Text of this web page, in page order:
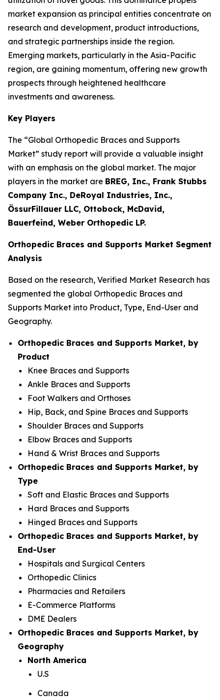
market expansion as principal entities concentrate on
research and development, product introductions,
and strategic partnerships inside the region.
Emerging markets, particularly in the Asia-Pacific
region, are gaining momentum, offering new growth
prospects through heightened healthcare
investments and awareness.
Key Players
The “Global Orthopedic Braces and Supports
Market” study report will provide a valuable insight
with an emphasis on the global market. The major
players in the market are BREG, Inc., Frank Stubbs
Company Inc., DeRoyal Industries, Inc.,
ÖssurFillauer LLC, Ottobock, McDavid,
Bauerfeind, Weber Orthopedic LP.
Orthopedic Braces and Supports Market Segment
Analysis
Based on the research, Verified Market Research has
segmented the global Orthopedic Braces and
Supports Market into Product, Type, End-User and
Geography.
Orthopedic Braces and Supports Market, by
Product
Knee Braces and Supports
Ankle Braces and Supports
Foot Walkers and Orthoses
Hip, Back, and Spine Braces and Supports
Shoulder Braces and Supports
Elbow Braces and Supports
Hand & Wrist Braces and Supports
Orthopedic Braces and Supports Market, by
Type
Soft and Elastic Braces and Supports
Hard Braces and Supports
Hinged Braces and Supports
Orthopedic Braces and Supports Market, by
End-User
Hospitals and Surgical Centers
Orthopedic Clinics
Pharmacies and Retailers
E-Commerce Platforms
DME Dealers
Orthopedic Braces and Supports Market, by
Geography
North America
U.S
Canada